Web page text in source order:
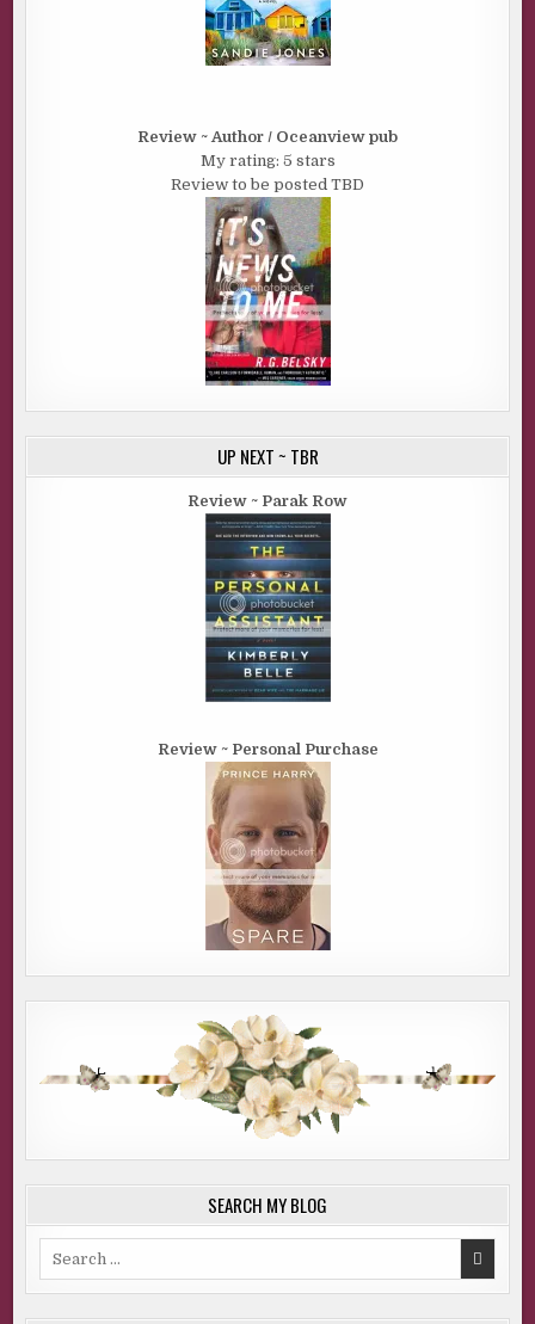
Review ~ Author / Oceanview pub
My rating: 5 stars
Review to be posted TBD
UP NEXT ~ TBR
Review ~ Parak Row
Review ~ Personal Purchase
SEARCH MY BLOG